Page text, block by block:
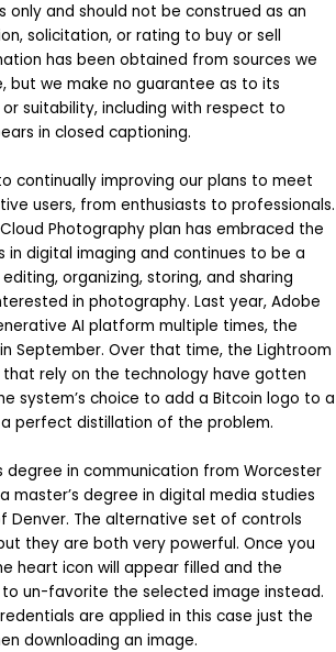
only and should not be construed as an
solicitation, or rating to buy or sell
has been obtained from sources we
but we make no guarantee as to its
suitability, including with respect to
in closed captioning.
continually improving our plans to meet
users, from enthusiasts to professionals.
Photography plan has embraced the
digital imaging and continues to be a
organizing, storing, and sharing
in photography. Last year, Adobe
AI platform multiple times, the
September. Over that time, the Lightroom
rely on the technology have gotten
system’s choice to add a Bitcoin logo to a
perfect distillation of the problem.
degree in communication from Worcester
master’s degree in digital media studies
Denver. The alternative set of controls
they are both very powerful. Once you
heart icon will appear filled and the
un-favorite the selected image instead.
are applied in this case just the
downloading an image.